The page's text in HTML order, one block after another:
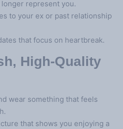
represent you.
to your ex or past relationship
that focus on heartbreak.
High‑Quality
wear something that feels
that shows you enjoying a